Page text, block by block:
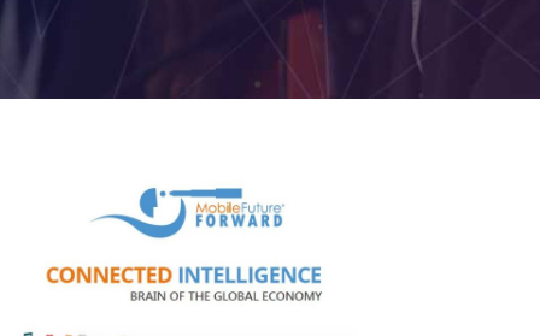
Sponsors
Partners